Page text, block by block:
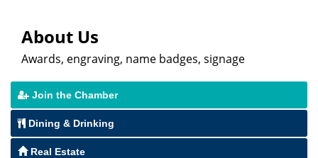
About Us
Awards, engraving, name badges, signage
Join the Chamber
Dining & Drinking
Real Estate